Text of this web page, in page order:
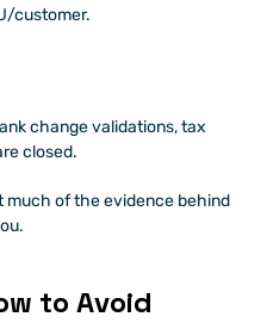
customer.
change validations, tax
closed.
of the evidence behind
to Avoid